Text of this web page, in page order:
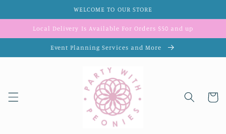
WELCOME TO OUR STORE
Local Delivery Is Available For Orders $50 and up
Event Planning Services and More
Cart